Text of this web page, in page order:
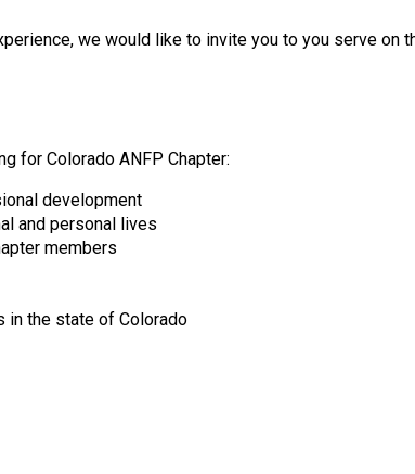
d
i
e
P
e
we would like to invite you to you serve
for Colorado ANFP Chapter:
development
and personal lives
members
in the state of Colorado